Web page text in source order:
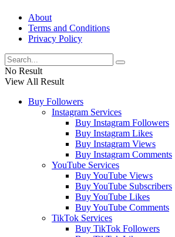
About
Terms and Conditions
Privacy Policy
No Result
View All Result
Buy Followers
Instagram Services
Buy Instagram Followers
Buy Instagram Likes
Buy Instagram Views
Buy Instagram Comments
YouTube Services
Buy YouTube Views
Buy YouTube Subscribers
Buy YouTube Likes
Buy YouTube Comments
TikTok Services
Buy TikTok Followers